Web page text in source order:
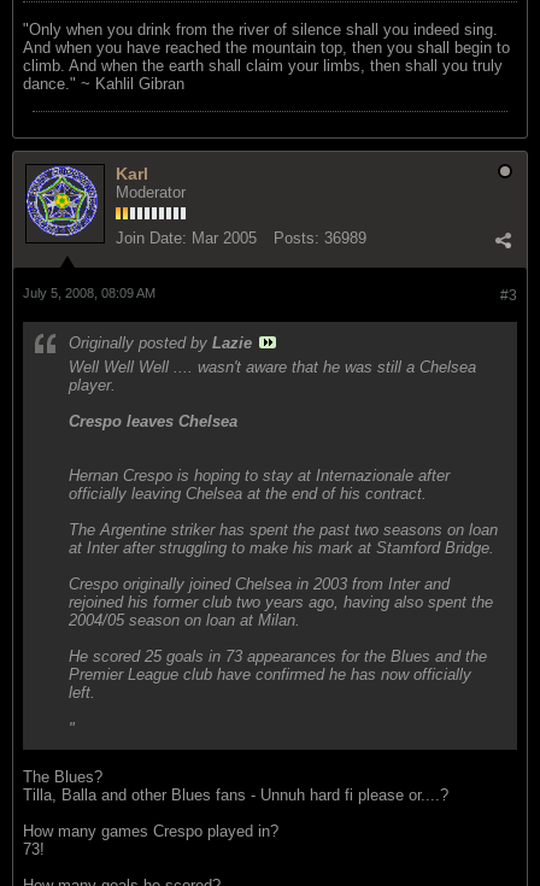
"Only when you drink from the river of silence shall you indeed sing.
And when you have reached the mountain top, then you shall begin to
climb. And when the earth shall claim your limbs, then shall you truly
dance." ~ Kahlil Gibran
Karl
Moderator
Join Date: Mar 2005 Posts: 36989
#3
July 5, 2008, 08:09 AM
Originally posted by Lazie
Well Well Well .... wasn't aware that he was still a Chelsea
player.
Crespo leaves Chelsea
Hernan Crespo is hoping to stay at Internazionale after
officially leaving Chelsea at the end of his contract.
The Argentine striker has spent the past two seasons on loan
at Inter after struggling to make his mark at Stamford Bridge.
Crespo originally joined Chelsea in 2003 from Inter and
rejoined his former club two years ago, having also spent the
2004/05 season on loan at Milan.
He scored 25 goals in 73 appearances for the Blues and the
Premier League club have confirmed he has now officially
left.
"
The Blues?
Tilla, Balla and other Blues fans - Unnuh hard fi please or....?
How many games Crespo played in?
73!